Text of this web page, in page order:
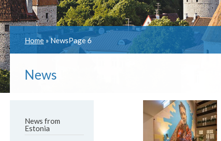
Home »NewsPage 6
News
News from
Estonia